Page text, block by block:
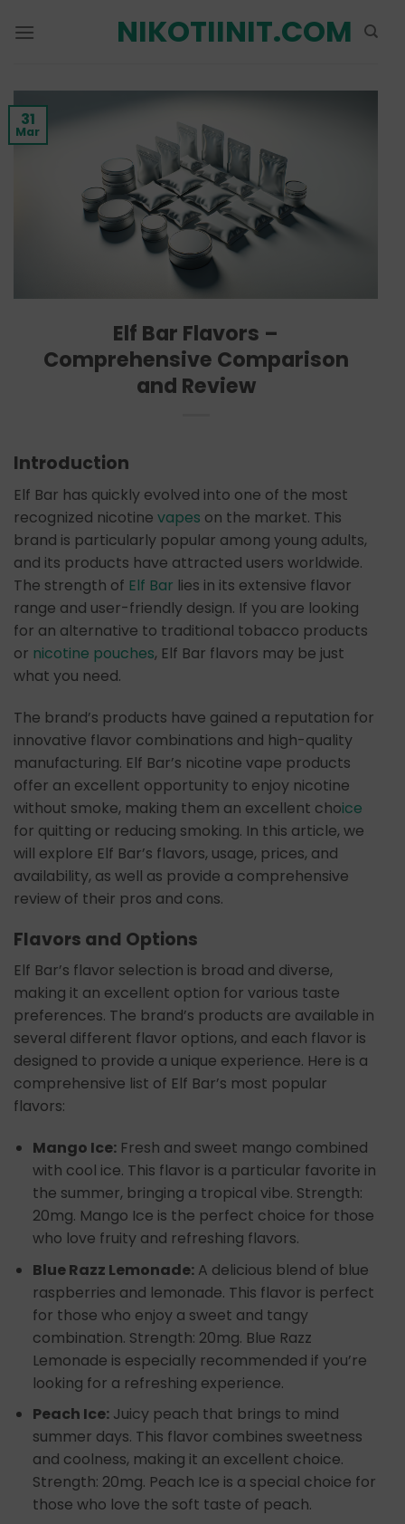
NIKOTIINIT.COM
31
Mar
Elf Bar Flavors –
Comprehensive Comparison
and Review
Introduction
Elf Bar has quickly evolved into one of the most
recognized nicotine vapes on the market. This
brand is particularly popular among young adults,
and its products have attracted users worldwide.
The strength of Elf Bar lies in its extensive flavor
range and user-friendly design. If you are looking
for an alternative to traditional tobacco products
or nicotine pouches, Elf Bar flavors may be just
what you need.
The brand’s products have gained a reputation for
innovative flavor combinations and high-quality
manufacturing. Elf Bar’s nicotine vape products
offer an excellent opportunity to enjoy nicotine
without smoke, making them an excellent choice
for quitting or reducing smoking. In this article, we
will explore Elf Bar’s flavors, usage, prices, and
availability, as well as provide a comprehensive
review of their pros and cons.
Flavors and Options
Elf Bar’s flavor selection is broad and diverse,
making it an excellent option for various taste
preferences. The brand’s products are available in
several different flavor options, and each flavor is
designed to provide a unique experience. Here is a
comprehensive list of Elf Bar’s most popular
flavors:
Mango Ice:Fresh and sweet mango combined
with cool ice. This flavor is a particular favorite in
the summer, bringing a tropical vibe. Strength:
20mg. Mango Ice is the perfect choice for those
who love fruity and refreshing flavors.
Blue Razz Lemonade:A delicious blend of blue
raspberries and lemonade. This flavor is perfect
for those who enjoy a sweet and tangy
combination. Strength: 20mg. Blue Razz
Lemonade is especially recommended if you’re
looking for a refreshing experience.
Peach Ice:Juicy peach that brings to mind
summer days. This flavor combines sweetness
and coolness, making it an excellent choice.
Strength: 20mg. Peach Ice is a special choice for
those who love the soft taste of peach.